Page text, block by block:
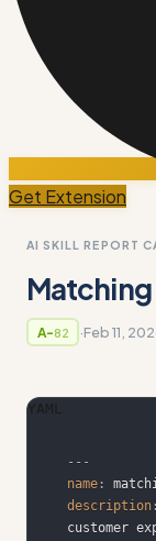
Get Extension
AI SKILL REPORT
Matching
A-82 ·Feb 11,
YAML
---
name :
description :
customer